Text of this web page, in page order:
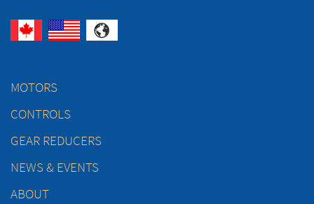
MOTORS
CONTROLS
GEAR REDUCERS
NEWS & EVENTS
ABOUT